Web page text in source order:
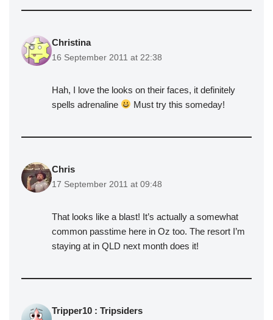
Christina
16 September 2011 at 22:38
Hah, I love the looks on their faces, it definitely
spells adrenaline
Must try this someday!
Chris
17 September 2011 at 09:48
That looks like a blast! It’s actually a somewhat
common passtime here in Oz too. The resort I’m
staying at in QLD next month does it!
Tripper10 : Tripsiders